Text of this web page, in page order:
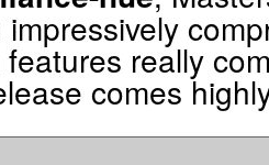
really
comes